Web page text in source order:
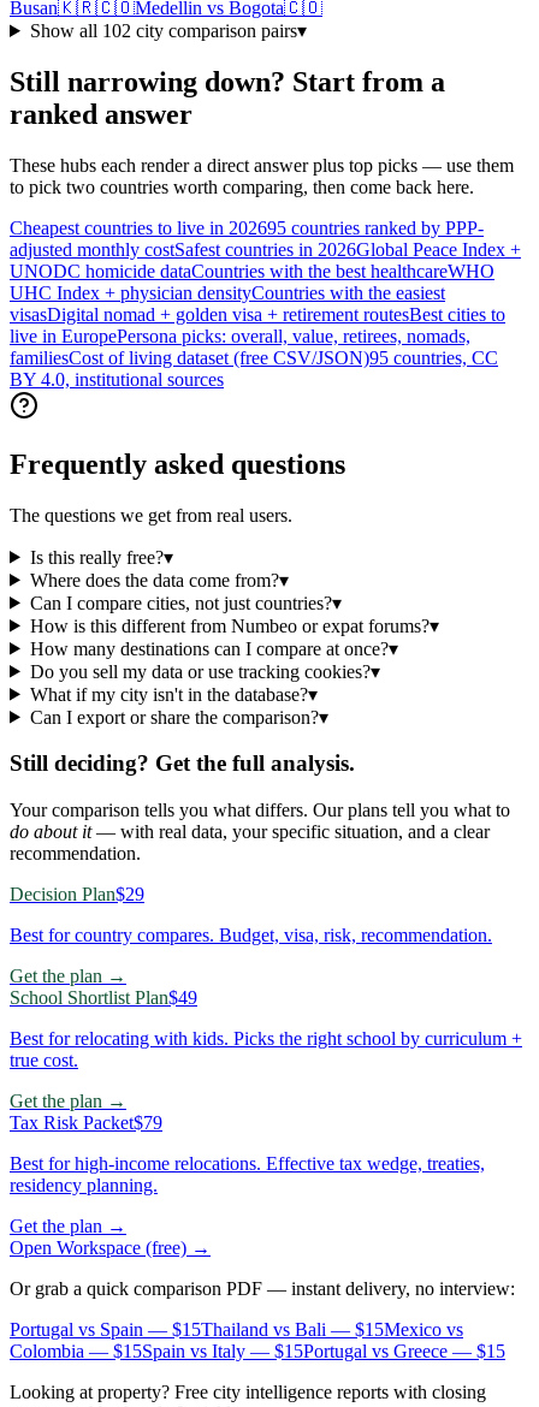
Busan🇰🇷🇨🇴Medellin vs Bogota🇨🇴
Show all 102 city comparison pairs▾
Still narrowing down? Start from a
ranked answer
These hubs each render a direct answer plus top picks — use them
to pick two countries worth comparing, then come back here.
Cheapest countries to live in 202695 countries ranked by PPP-
adjusted monthly costSafest countries in 2026Global Peace Index +
UNODC homicide dataCountries with the best healthcareWHO
UHC Index + physician densityCountries with the easiest
visasDigital nomad + golden visa + retirement routesBest cities to
live in EuropePersona picks: overall, value, retirees, nomads,
familiesCost of living dataset (free CSV/JSON)95 countries, CC
BY 4.0, institutional sources
Frequently asked questions
The questions we get from real users.
Is this really free?▾
Where does the data come from?▾
Can I compare cities, not just countries?▾
How is this different from Numbeo or expat forums?▾
How many destinations can I compare at once?▾
Do you sell my data or use tracking cookies?▾
What if my city isn't in the database?▾
Can I export or share the comparison?▾
Still deciding? Get the full analysis.
Your comparison tells you what differs. Our plans tell you what to
do about it— with real data, your specific situation, and a clear
recommendation.
Decision Plan$29
Best for country compares. Budget, visa, risk, recommendation.
Get the plan →
School Shortlist Plan$49
Best for relocating with kids. Picks the right school by curriculum +
true cost.
Get the plan →
Tax Risk Packet$79
Best for high-income relocations. Effective tax wedge, treaties,
residency planning.
Get the plan →
Open Workspace (free) →
Or grab a quick comparison PDF — instant delivery, no interview:
Portugal vs Spain — $15Thailand vs Bali — $15Mexico vs
Colombia — $15Spain vs Italy — $15Portugal vs Greece — $15
Looking at property? Free city intelligence reports with closing